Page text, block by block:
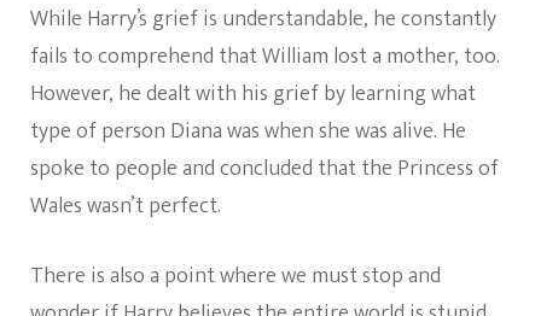
While Harry’s grief is understandable, he constantly
fails to comprehend that William lost a mother, too.
However, he dealt with his grief by learning what
type of person Diana was when she was alive. He
spoke to people and concluded that the Princess of
Wales wasn’t perfect.
There is also a point where we must stop and